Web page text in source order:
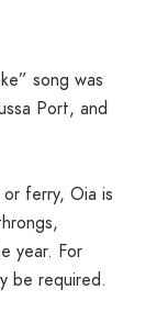
song was
Port, and
ferry, Oia is
year. For
be required.